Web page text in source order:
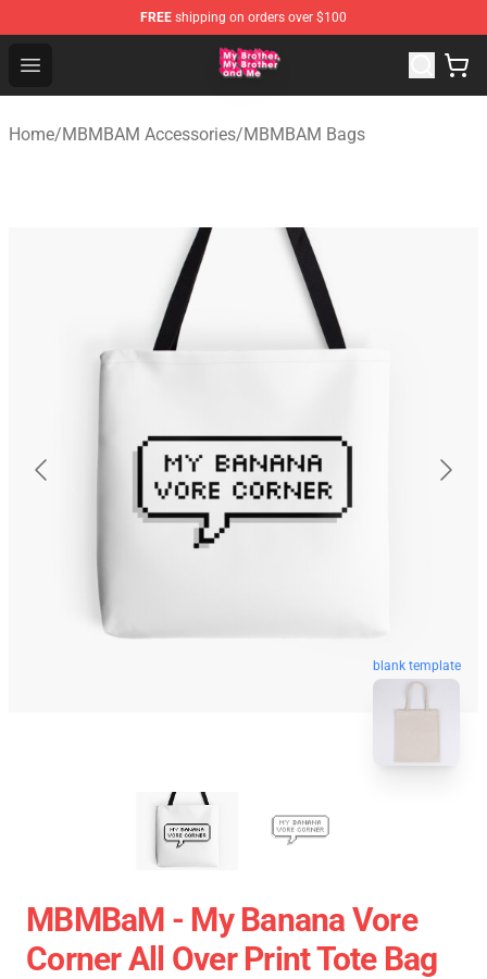
FREE shipping on orders over $100
Open menu
MBMBAM Shop - Official MBMBAM Merchandise Store
Home/MBMBAM Accessories/MBMBAM Bags
blank template
MBMBaM - My Banana Vore
Corner All Over Print Tote Bag